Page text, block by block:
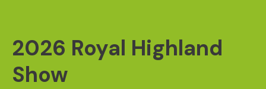
2026 Royal Highland
Show